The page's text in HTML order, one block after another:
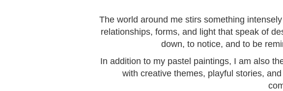
The world around me stirs something
relationships, forms, and light that speak of
down, to notice, and to be
In addition to my pastel paintings, I am also
with creative themes, playful stories,